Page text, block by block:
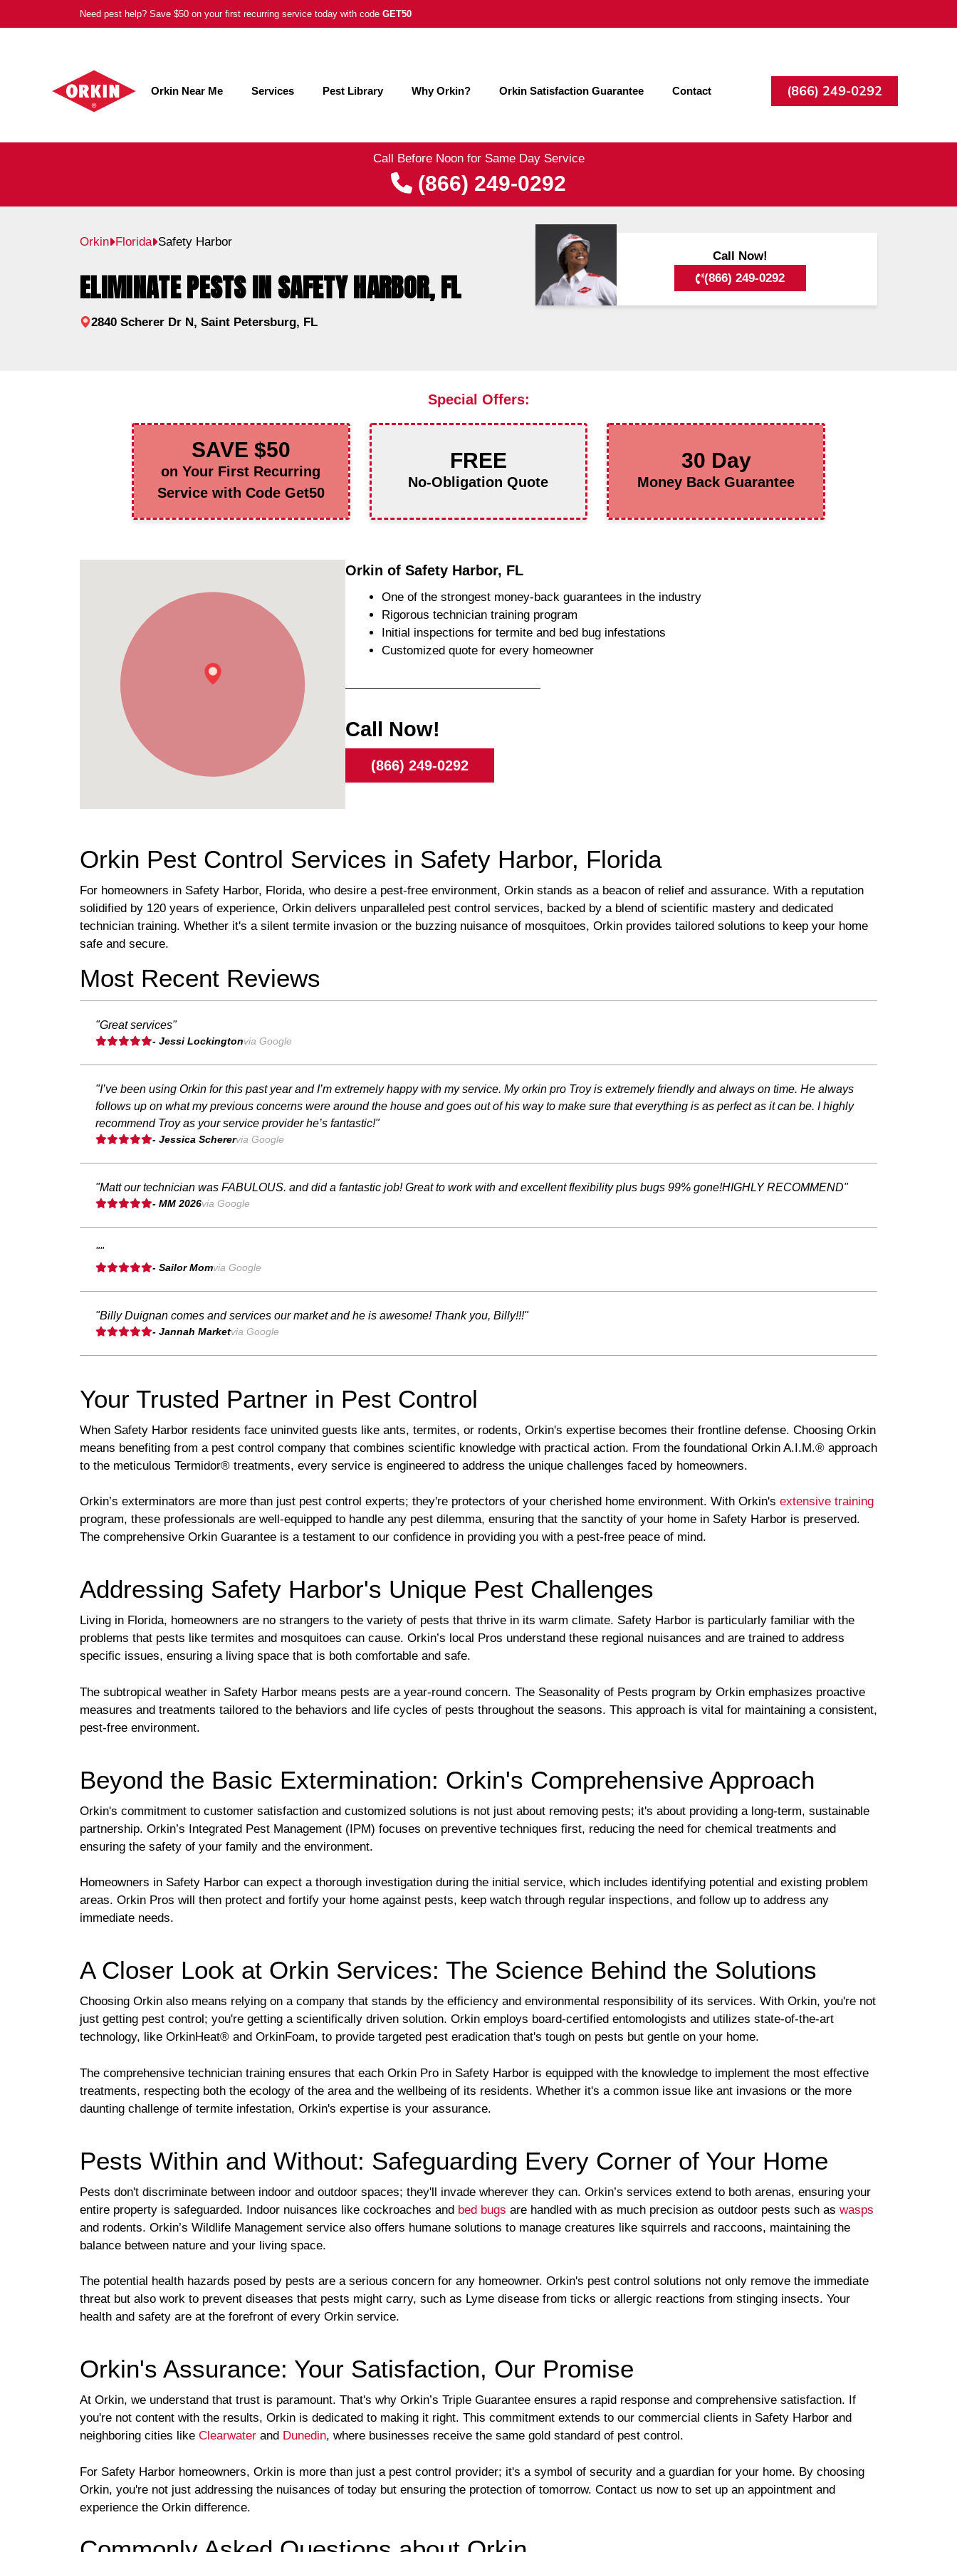
Call Before Noon for Same Day Service
(866) 249-0292
to
Need pest help? Save $50 on your first recurring service today with code GET50
Orkin Near Me Services Pest Library Why Orkin? Orkin Satisfaction Guarantee Contact (866) 249-0292
Orkin Florida Safety Harbor
ELIMINATE PESTS IN SAFETY HARBOR, FL
2840 Scherer Dr N, Saint Petersburg, FL
Call Now!
(866) 249-0292
Special Offers:
SAVE $50
on Your First Recurring
Service with Code Get50
FREE
No-Obligation Quote
30 Day
Money Back Guarantee
Orkin of Safety Harbor, FL
One of the strongest money-back guarantees in the industry
Rigorous technician training program
Initial inspections for termite and bed bug infestations
Customized quote for every homeowner
Call Now!
(866) 249-0292
Orkin Pest Control Services in Safety Harbor, Florida
For homeowners in Safety Harbor, Florida, who desire a pest-free environment, Orkin stands as a beacon of relief and assurance. With a reputation
solidified by 120 years of experience, Orkin delivers unparalleled pest control services, backed by a blend of scientific mastery and dedicated
technician training. Whether it's a silent termite invasion or the buzzing nuisance of mosquitoes, Orkin provides tailored solutions to keep your home
safe and secure.
Most Recent Reviews
"Great services"
- Jessi Lockingtonvia Google
"I’ve been using Orkin for this past year and I’m extremely happy with my service. My orkin pro Troy is extremely friendly and always on time. He always
follows up on what my previous concerns were around the house and goes out of his way to make sure that everything is as perfect as it can be. I highly
recommend Troy as your service provider he’s fantastic!"
- Jessica Scherervia Google
"Matt our technician was FABULOUS. and did a fantastic job! Great to work with and excellent flexibility plus bugs 99% gone!HIGHLY RECOMMEND"
- MM 2026via Google
""
- Sailor Momvia Google
"Billy Duignan comes and services our market and he is awesome! Thank you, Billy!!!"
- Jannah Marketvia Google
Your Trusted Partner in Pest Control
When Safety Harbor residents face uninvited guests like ants, termites, or rodents, Orkin's expertise becomes their frontline defense. Choosing Orkin
means benefiting from a pest control company that combines scientific knowledge with practical action. From the foundational Orkin A.I.M.® approach
to the meticulous Termidor® treatments, every service is engineered to address the unique challenges faced by homeowners.
Orkin’s exterminators are more than just pest control experts; they're protectors of your cherished home environment. With Orkin's extensive training
program, these professionals are well-equipped to handle any pest dilemma, ensuring that the sanctity of your home in Safety Harbor is preserved.
The comprehensive Orkin Guarantee is a testament to our confidence in providing you with a pest-free peace of mind.
Addressing Safety Harbor's Unique Pest Challenges
Living in Florida, homeowners are no strangers to the variety of pests that thrive in its warm climate. Safety Harbor is particularly familiar with the
problems that pests like termites and mosquitoes can cause. Orkin’s local Pros understand these regional nuisances and are trained to address
specific issues, ensuring a living space that is both comfortable and safe.
The subtropical weather in Safety Harbor means pests are a year-round concern. The Seasonality of Pests program by Orkin emphasizes proactive
measures and treatments tailored to the behaviors and life cycles of pests throughout the seasons. This approach is vital for maintaining a consistent,
pest-free environment.
Beyond the Basic Extermination: Orkin's Comprehensive Approach
Orkin's commitment to customer satisfaction and customized solutions is not just about removing pests; it's about providing a long-term, sustainable
partnership. Orkin’s Integrated Pest Management (IPM) focuses on preventive techniques first, reducing the need for chemical treatments and
ensuring the safety of your family and the environment.
Homeowners in Safety Harbor can expect a thorough investigation during the initial service, which includes identifying potential and existing problem
areas. Orkin Pros will then protect and fortify your home against pests, keep watch through regular inspections, and follow up to address any
immediate needs.
A Closer Look at Orkin Services: The Science Behind the Solutions
Choosing Orkin also means relying on a company that stands by the efficiency and environmental responsibility of its services. With Orkin, you're not
just getting pest control; you're getting a scientifically driven solution. Orkin employs board-certified entomologists and utilizes state-of-the-art
technology, like OrkinHeat® and OrkinFoam, to provide targeted pest eradication that's tough on pests but gentle on your home.
The comprehensive technician training ensures that each Orkin Pro in Safety Harbor is equipped with the knowledge to implement the most effective
treatments, respecting both the ecology of the area and the wellbeing of its residents. Whether it's a common issue like ant invasions or the more
daunting challenge of termite infestation, Orkin's expertise is your assurance.
Pests Within and Without: Safeguarding Every Corner of Your Home
Pests don't discriminate between indoor and outdoor spaces; they'll invade wherever they can. Orkin’s services extend to both arenas, ensuring your
entire property is safeguarded. Indoor nuisances like cockroaches and bed bugs are handled with as much precision as outdoor pests such as wasps
and rodents. Orkin’s Wildlife Management service also offers humane solutions to manage creatures like squirrels and raccoons, maintaining the
balance between nature and your living space.
The potential health hazards posed by pests are a serious concern for any homeowner. Orkin's pest control solutions not only remove the immediate
threat but also work to prevent diseases that pests might carry, such as Lyme disease from ticks or allergic reactions from stinging insects. Your
health and safety are at the forefront of every Orkin service.
Orkin's Assurance: Your Satisfaction, Our Promise
At Orkin, we understand that trust is paramount. That's why Orkin’s Triple Guarantee ensures a rapid response and comprehensive satisfaction. If
you're not content with the results, Orkin is dedicated to making it right. This commitment extends to our commercial clients in Safety Harbor and
neighboring cities like Clearwater and Dunedin, where businesses receive the same gold standard of pest control.
For Safety Harbor homeowners, Orkin is more than just a pest control provider; it's a symbol of security and a guardian for your home. By choosing
Orkin, you're not just addressing the nuisances of today but ensuring the protection of tomorrow. Contact us now to set up an appointment and
experience the Orkin difference.